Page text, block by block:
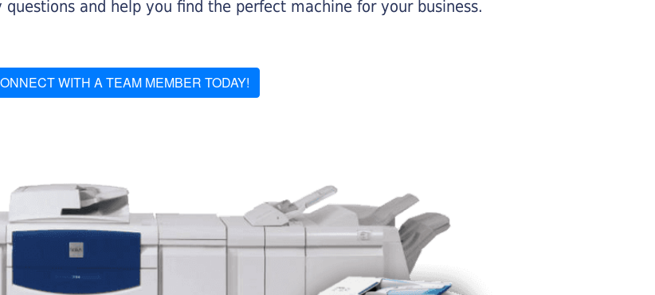
and help you find the perfect machine for your business.
WITH A TEAM MEMBER TODAY!